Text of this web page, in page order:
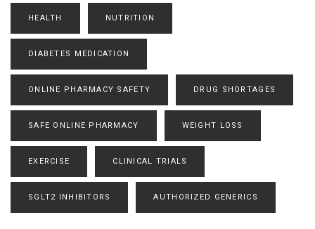
HEALTH NUTRITION
DIABETES MEDICATION
ONLINE PHARMACY SAFETY DRUG SHORTAGES
SAFE ONLINE PHARMACY WEIGHT LOSS
EXERCISE CLINICAL TRIALS
SGLT2 INHIBITORS AUTHORIZED GENERICS